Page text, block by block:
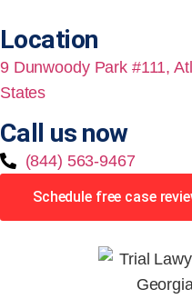
Location
9 Dunwoody Park #111,
States
Call us now
(844) 563-9467
Schedule free case